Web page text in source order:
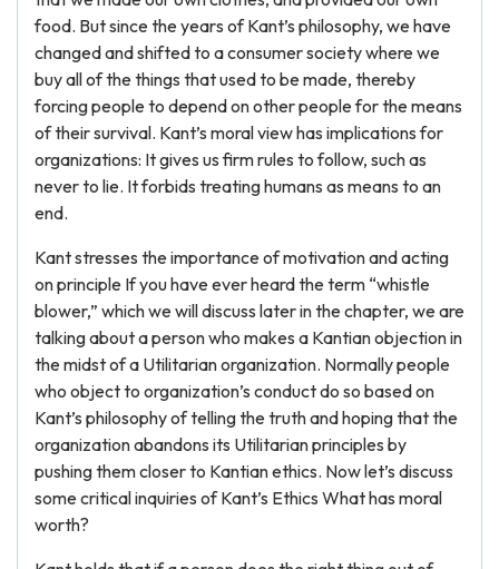
food. But since the years of Kant’s philosophy, we have
changed and shifted to a consumer society where we
buy all of the things that used to be made, thereby
forcing people to depend on other people for the means
of their survival. Kant’s moral view has implications for
organizations: It gives us firm rules to follow, such as
never to lie. It forbids treating humans as means to an
end.
Kant stresses the importance of motivation and acting
on principle If you have ever heard the term “whistle
blower,” which we will discuss later in the chapter, we are
talking about a person who makes a Kantian objection in
the midst of a Utilitarian organization. Normally people
who object to organization’s conduct do so based on
Kant’s philosophy of telling the truth and hoping that the
organization abandons its Utilitarian principles by
pushing them closer to Kantian ethics. Now let’s discuss
some critical inquiries of Kant’s Ethics What has moral
worth?